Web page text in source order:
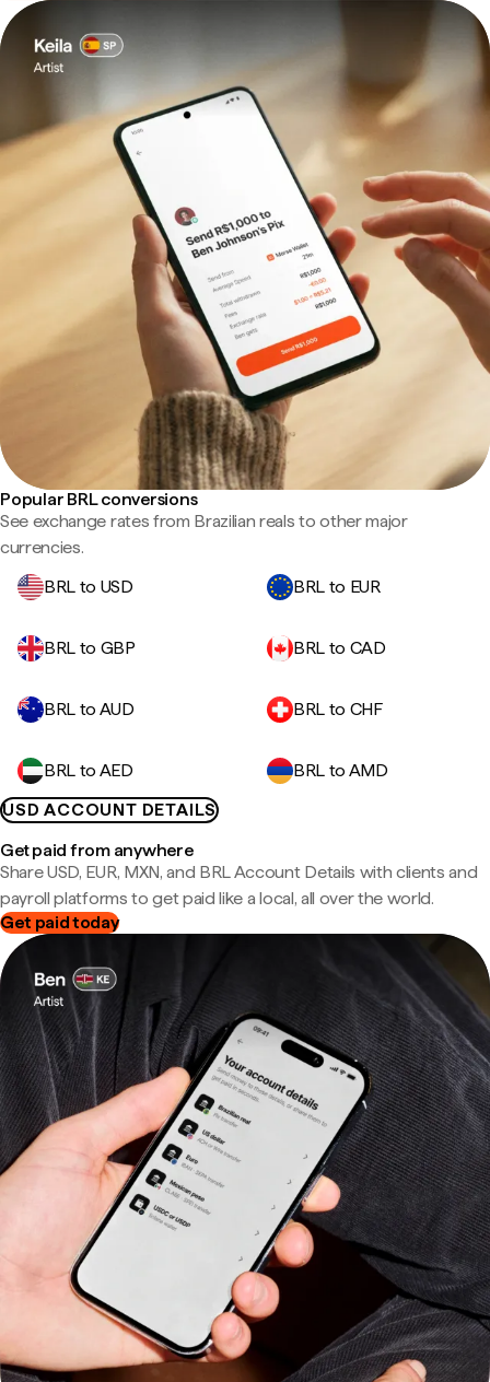
Popular BRL conversions
See exchange rates from Brazilian reals to other major
currencies.
BRL to USD
BRL to EUR
BRL to GBP BRL to CAD
BRL to AUD BRL to CHF
BRL to AED
BRL to AMD
USD ACCOUNT DETAILS
Get paid from anywhere
Share USD, EUR, MXN, and BRL Account Details with clients and
payroll platforms to get paid like a local, all over the world.
Get paid today